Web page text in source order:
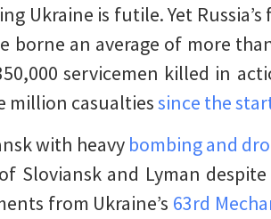
Ukraine is futile. Yet
borne an average of more
servicemen killed in
million casualtiessince the
with heavy bombing and
Sloviansk and Lyman
from Ukraine’s 63rd